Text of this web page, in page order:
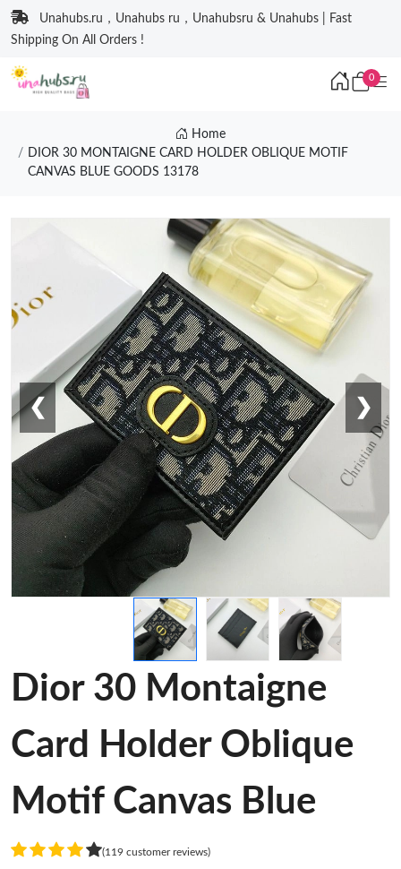
Unahubs.ru，Unahubs ru，Unahubsru & Unahubs | Fast
Shipping On All Orders !
0
Home
DIOR 30 MONTAIGNE CARD HOLDER OBLIQUE MOTIF
CANVAS BLUE GOODS 13178
❮ ❯
Dior 30 Montaigne
Card Holder Oblique
Motif Canvas Blue
(119 customer reviews)